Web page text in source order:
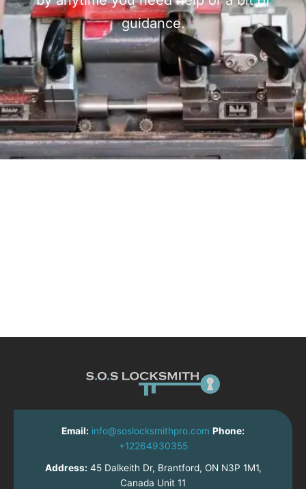
guidance.
Email: info@soslocksmithpro.com Phone:
+12264930355
Address: 45 Dalkeith Dr, Brantford, ON N3P 1M1,
Canada Unit 11